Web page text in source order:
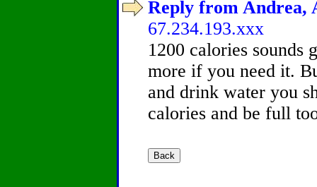
Reply from Andrea,
67.234.193.xxx
1200 calories sounds
more if you need it.
and drink water you
calories and be full